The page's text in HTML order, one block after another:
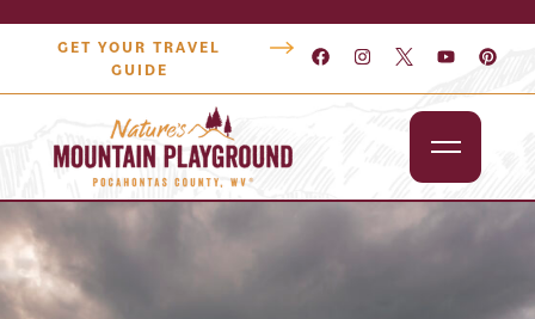
GET YOUR TRAVEL
GUIDE
Outdoors
Attractions